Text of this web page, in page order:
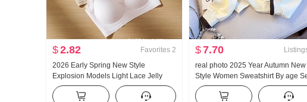
$2.82 Favorites 2
2026 Early Spring New Style
Explosion Models Light Lace Jelly
Glue Article Corset Inside Belt Chest
Pad Slimming Vest Female
$7.70
real photo 2025 Year Autumn New
Style Women Sweatshirt By age
Zipper Fashion POLO Collar
Versatile Slimming